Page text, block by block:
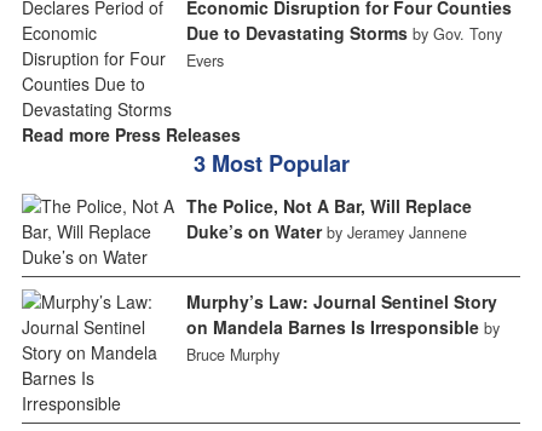
Economic Disruption for Four Counties
Due to Devastating Storms by Gov. Tony
Evers
Read more Press Releases
3 Most Popular
The Police, Not A Bar, Will Replace
Duke’s on Water by Jeramey Jannene
Murphy’s Law: Journal Sentinel Story
on Mandela Barnes Is Irresponsible by
Bruce Murphy